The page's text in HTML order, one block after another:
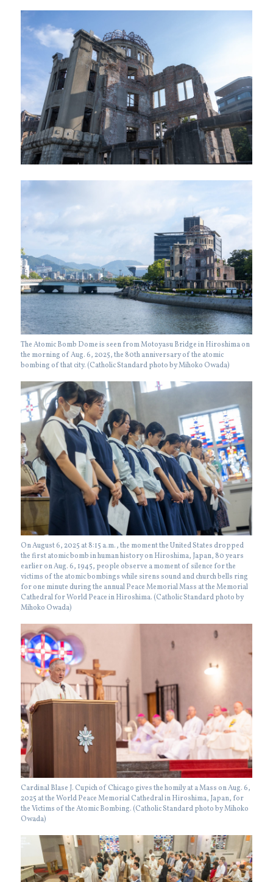
The Atomic Bomb Dome is seen from Motoyasu Bridge in Hiroshima on
the morning of Aug. 6, 2025, the 80th anniversary of the atomic
bombing of that city. (Catholic Standard photo by Mihoko Owada)
On August 6, 2025 at 8:15 a.m., the moment the United States dropped
the first atomic bomb in human history on Hiroshima, Japan, 80 years
earlier on Aug. 6, 1945, people observe a moment of silence for the
victims of the atomic bombings while sirens sound and church bells ring
for one minute during the annual Peace Memorial Mass at the Memorial
Cathedral for World Peace in Hiroshima. (Catholic Standard photo by
Mihoko Owada)
Cardinal Blase J. Cupich of Chicago gives the homily at a Mass on Aug. 6,
2025 at the World Peace Memorial Cathedral in Hiroshima, Japan, for
the Victims of the Atomic Bombing. (Catholic Standard photo by Mihoko
Owada)